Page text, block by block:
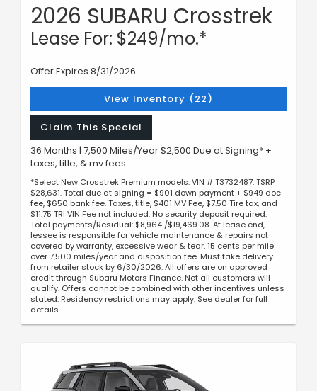
2026 SUBARU Crosstrek
Lease For: $249/mo.*
Offer Expires 8/31/2026
View Inventory (22)
Claim This Special
36 Months | 7,500 Miles/Year $2,500 Due at Signing* +
taxes, title, & mv fees
*Select New Crosstrek Premium models. VIN # T3732487. TSRP
$28,631. Total due at signing = $901 down payment + $949 doc
fee, $650 bank fee. Taxes, title, $401 MV Fee, $7.50 Tire tax, and
$11.75 TRI VIN Fee not included. No security deposit required.
Total payments/Residual: $8,964 /$19,469.08. At lease end,
lessee is responsible for vehicle maintenance & repairs not
covered by warranty, excessive wear & tear, 15 cents per mile
over 7,500 miles/year and disposition fee. Must take delivery
from retailer stock by 6/30/2026. All offers are on approved
credit through Subaru Motors Finance. Not all customers will
qualify. Offers cannot be combined with other incentives unless
stated. Residency restrictions may apply. See dealer for full
details.